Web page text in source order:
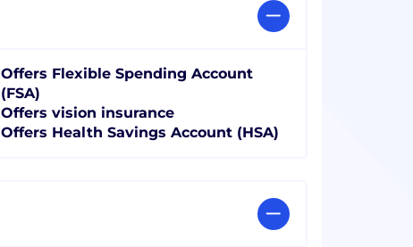
Offers Flexible Spending Account
(FSA)
Offers vision insurance
Offers Health Savings Account (HSA)